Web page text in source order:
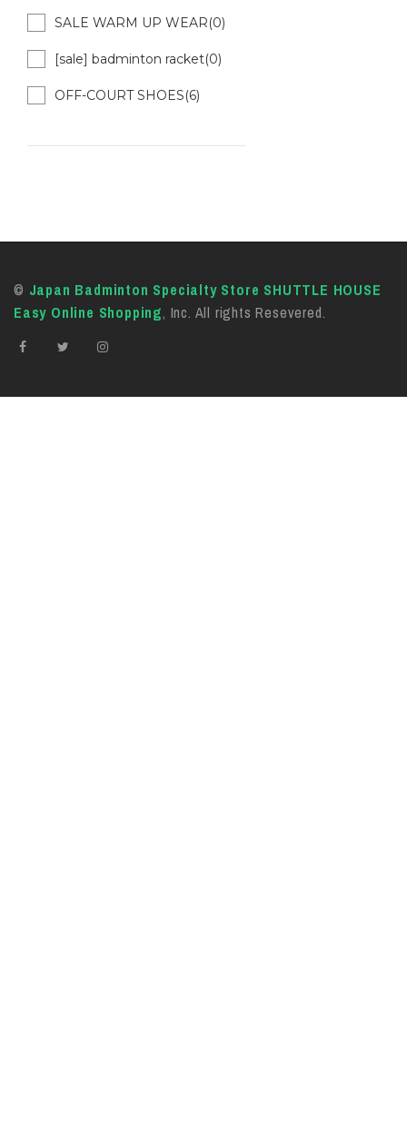
SALE WARM UP WEAR(0)
[sale] badminton racket(0)
OFF-COURT SHOES(6)
© Japan Badminton Specialty Store SHUTTLE HOUSE
Easy Online Shopping, Inc. All rights Resevered.